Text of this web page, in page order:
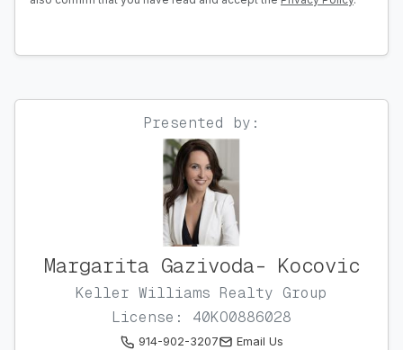
Presented by:
Margarita Gazivoda- Kocovic
Keller Williams Realty Group
License: 40KO0886028
914-902-3207
Email Us